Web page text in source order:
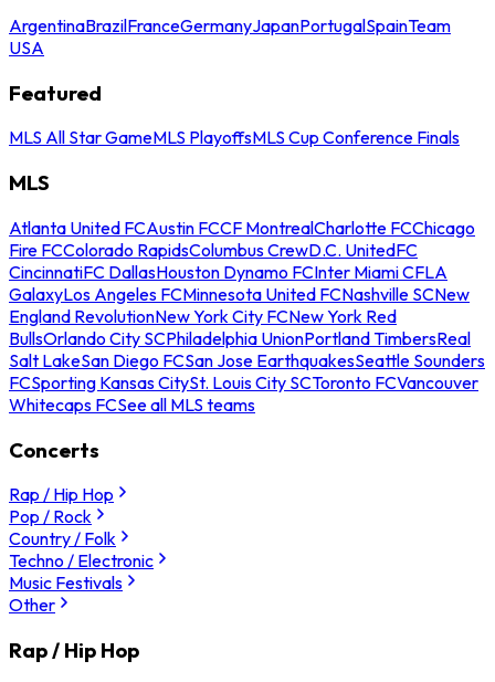
ArgentinaBrazilFranceGermanyJapanPortugalSpainTeam
USA
Featured
MLS All Star GameMLS PlayoffsMLS Cup Conference Finals
MLS
Atlanta United FCAustin FCCF MontrealCharlotte FCChicago
Fire FCColorado RapidsColumbus CrewD.C. UnitedFC
CincinnatiFC DallasHouston Dynamo FCInter Miami CFLA
GalaxyLos Angeles FCMinnesota United FCNashville SCNew
England RevolutionNew York City FCNew York Red
BullsOrlando City SCPhiladelphia UnionPortland TimbersReal
Salt LakeSan Diego FCSan Jose EarthquakesSeattle Sounders
FCSporting Kansas CitySt. Louis City SCToronto FCVancouver
Whitecaps FCSee all MLS teams
Concerts
Rap / Hip Hop
Pop / Rock
Country / Folk
Techno / Electronic
Music Festivals
Other
Rap / Hip Hop